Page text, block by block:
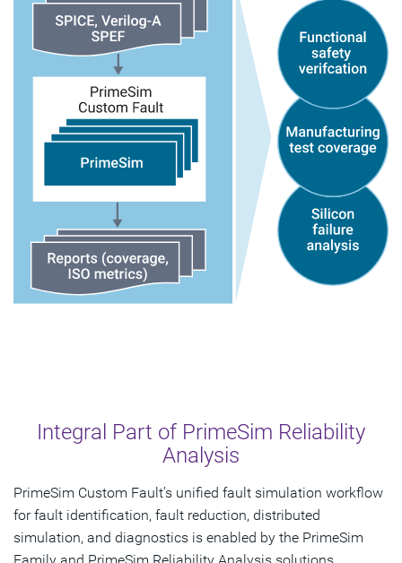
Integral Part of PrimeSim Reliability
Analysis
PrimeSim Custom Fault’s unified fault simulation workflow
for fault identification, fault reduction, distributed
simulation, and diagnostics is enabled by the PrimeSim